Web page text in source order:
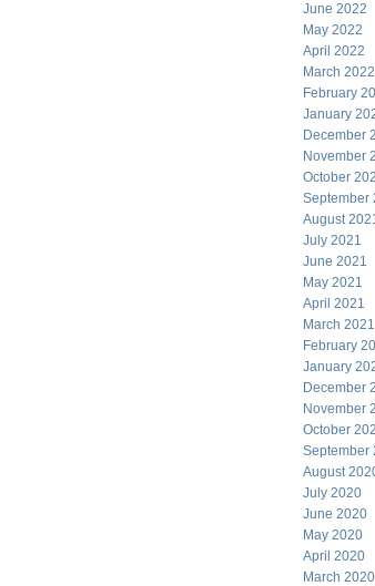
June 2022
May 2022
April 2022
March 2022
February
January
December
November
October
September
August
July 2021
June 2021
May 2021
April 2021
March 2021
February
January
December
November
October
September
August
July 2020
June 2020
May 2020
April 2020
March 2020